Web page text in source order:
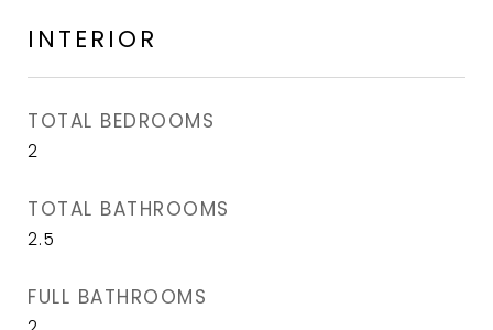
INTERIOR
TOTAL BEDROOMS
2
TOTAL BATHROOMS
2.5
FULL BATHROOMS